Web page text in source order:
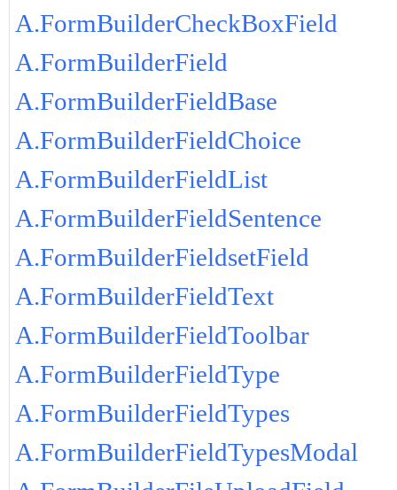
A.FormBuilderCheckBoxField
A.FormBuilderField
A.FormBuilderFieldBase
A.FormBuilderFieldChoice
A.FormBuilderFieldList
A.FormBuilderFieldSentence
A.FormBuilderFieldsetField
A.FormBuilderFieldText
A.FormBuilderFieldToolbar
A.FormBuilderFieldType
A.FormBuilderFieldTypes
A.FormBuilderFieldTypesModal